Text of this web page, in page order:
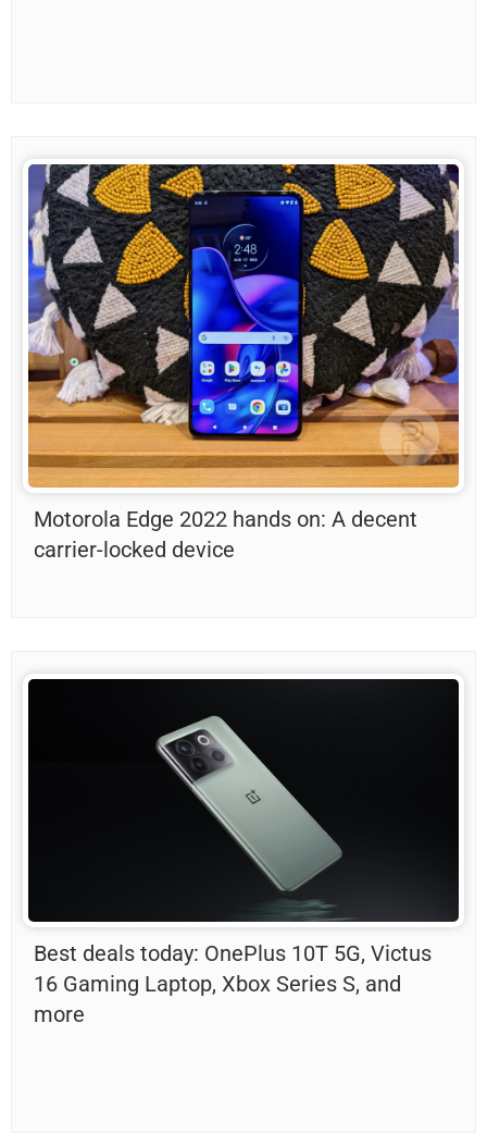
Motorola Edge 2022 hands on: A decent
carrier-locked device
Best deals today: OnePlus 10T 5G, Victus
16 Gaming Laptop, Xbox Series S, and
more